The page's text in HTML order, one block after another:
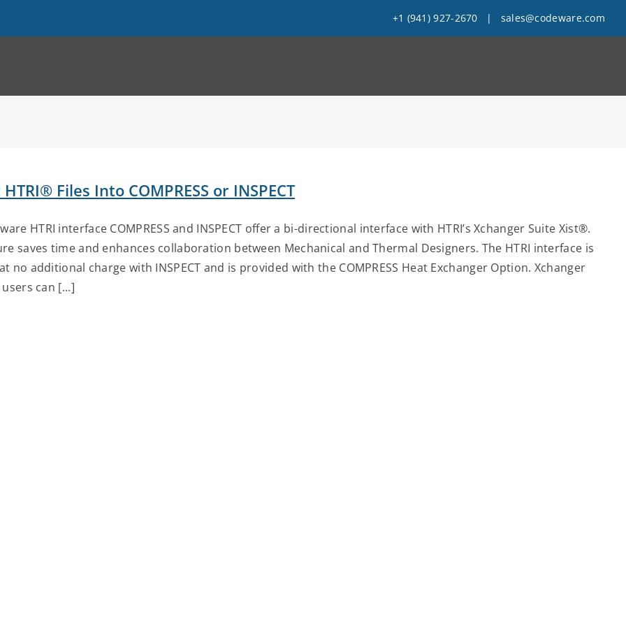
+1 (941) 927-2670 | sales@codeware.com
Files Into COMPRESS or INSPECT
HTRI interface COMPRESS and INSPECT offer a bi-directional interface with HTRI’s Xchanger Suite Xist®.
saves time and enhances collaboration between Mechanical and Thermal Designers. The HTRI interface is
no additional charge with INSPECT and is provided with the COMPRESS Heat Exchanger Option. Xchanger
can [...]